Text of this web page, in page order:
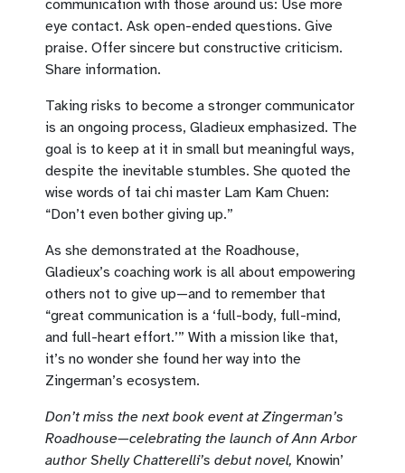
communication with those around us: Use more
eye contact. Ask open-ended questions. Give
praise. Offer sincere but constructive criticism.
Share information.
Taking risks to become a stronger communicator
is an ongoing process, Gladieux emphasized. The
goal is to keep at it in small but meaningful ways,
despite the inevitable stumbles. She quoted the
wise words of tai chi master Lam Kam Chuen:
“Don’t even bother giving up.”
As she demonstrated at the Roadhouse,
Gladieux’s coaching work is all about empowering
others not to give up—and to remember that
“great communication is a ‘full-body, full-mind,
and full-heart effort.’” With a mission like that,
it’s no wonder she found her way into the
Zingerman’s ecosystem.
Don’t miss the next book event at Zingerman’s
Roadhouse—celebrating the launch of Ann Arbor
author Shelly Chatterelli’s debut novel, Knowin’